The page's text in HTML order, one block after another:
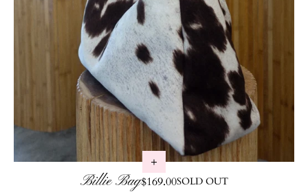
Billie BagRegular price
$169.00SOLD OUT